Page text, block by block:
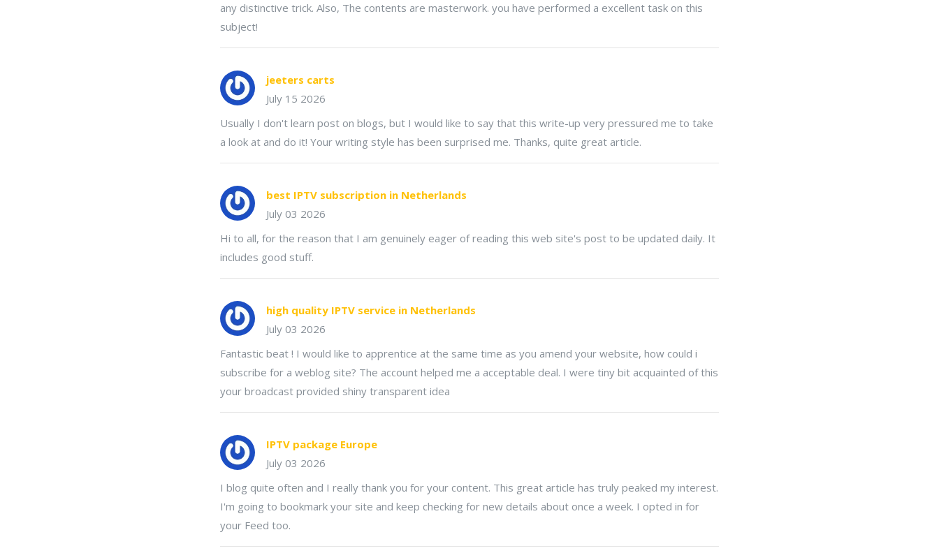
any distinctive trick. Also, The contents are masterwork. you have performed a excellent task on this
subject!
jeeters carts
July 15 2026
Usually I don't learn post on blogs, but I would like to say that this write-up very pressured me to take
a look at and do it! Your writing style has been surprised me. Thanks, quite great article.
best IPTV subscription in Netherlands
July 03 2026
Hi to all, for the reason that I am genuinely eager of reading this web site's post to be updated daily. It
includes good stuff.
high quality IPTV service in Netherlands
July 03 2026
Fantastic beat ! I would like to apprentice at the same time as you amend your website, how could i
subscribe for a weblog site? The account helped me a acceptable deal. I were tiny bit acquainted of this
your broadcast provided shiny transparent idea
IPTV package Europe
July 03 2026
I blog quite often and I really thank you for your content. This great article has truly peaked my interest.
I'm going to bookmark your site and keep checking for new details about once a week. I opted in for
your Feed too.